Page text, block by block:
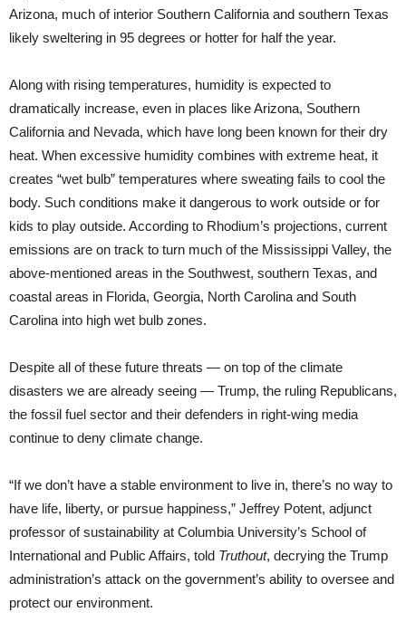
Arizona, much of interior Southern California and southern Texas
likely sweltering in 95 degrees or hotter for half the year.
Along with rising temperatures, humidity is expected to
dramatically increase, even in places like Arizona, Southern
California and Nevada, which have long been known for their dry
heat. When excessive humidity combines with extreme heat, it
creates “wet bulb” temperatures where sweating fails to cool the
body. Such conditions make it dangerous to work outside or for
kids to play outside. According to Rhodium’s projections, current
emissions are on track to turn much of the Mississippi Valley, the
above-mentioned areas in the Southwest, southern Texas, and
coastal areas in Florida, Georgia, North Carolina and South
Carolina into high wet bulb zones.
Despite all of these future threats — on top of the climate
disasters we are already seeing — Trump, the ruling Republicans,
the fossil fuel sector and their defenders in right-wing media
continue to deny climate change.
“If we don’t have a stable environment to live in, there’s no way to
have life, liberty, or pursue happiness,” Jeffrey Potent, adjunct
professor of sustainability at Columbia University’s School of
International and Public Affairs, told Truthout, decrying the Trump
administration’s attack on the government’s ability to oversee and
protect our environment.